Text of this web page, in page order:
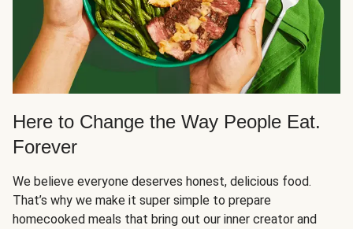
Here to Change the Way People Eat.
Forever
We believe everyone deserves honest, delicious food.
That’s why we make it super simple to prepare
homecooked meals that bring out our inner creator and